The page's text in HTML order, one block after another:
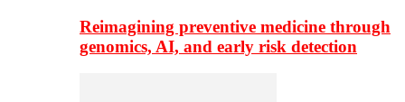
Reimagining preventive medicine through
genomics, AI, and early risk detection